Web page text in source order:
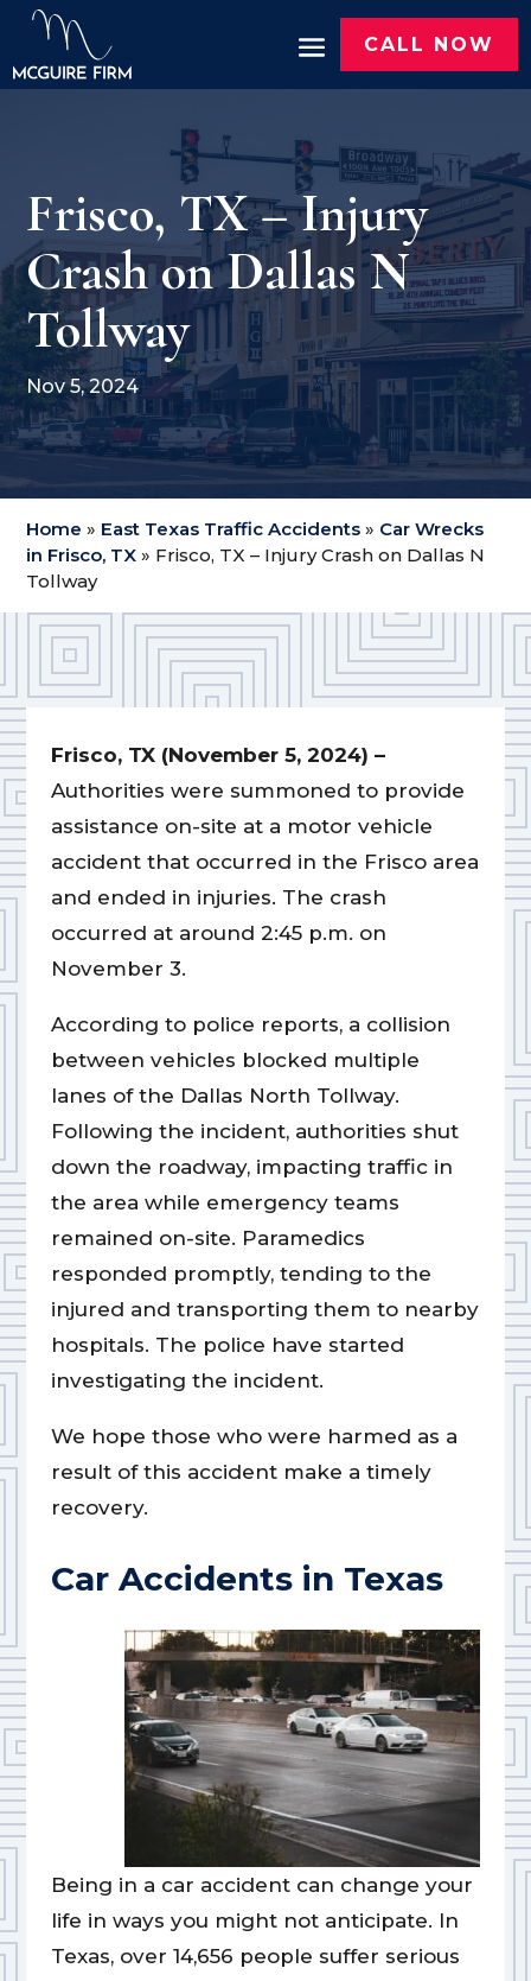
CALL NOW
Frisco, TX – Injury
Crash on Dallas N
Tollway
Nov 5, 2024
Home » East Texas Traffic Accidents » Car Wrecks
in Frisco, TX » Frisco, TX – Injury Crash on Dallas N
Tollway
Frisco, TX (November 5, 2024) –
Authorities were summoned to provide
assistance on-site at a motor vehicle
accident that occurred in the Frisco area
and ended in injuries. The crash
occurred at around 2:45 p.m. on
November 3.
According to police reports, a collision
between vehicles blocked multiple
lanes of the Dallas North Tollway.
Following the incident, authorities shut
down the roadway, impacting traffic in
the area while emergency teams
remained on-site. Paramedics
responded promptly, tending to the
injured and transporting them to nearby
hospitals. The police have started
investigating the incident.
We hope those who were harmed as a
result of this accident make a timely
recovery.
Car Accidents in Texas
Being in a car accident can change your
life in ways you might not anticipate. In
Texas, over 14,656 people suffer serious